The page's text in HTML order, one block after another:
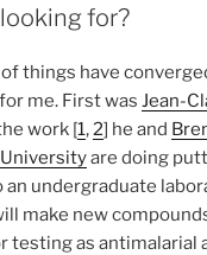
for?
things have
me. First was Jean-
work [1,2] he and
are doing
an undergraduate
make new
testing as antimalarial